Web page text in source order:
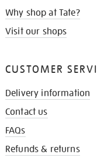
Why shop at Tate?
Visit our shops
CUSTOMER
Delivery information
Contact us
FAQs
Refunds & returns